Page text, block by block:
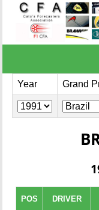
Year Grand
POS DRIVER